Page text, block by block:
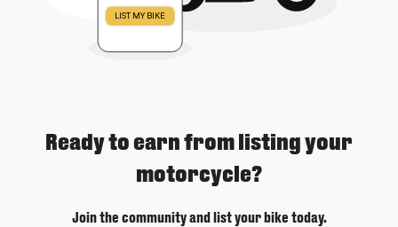
Ready to earn from listing your
motorcycle?
Join the community and list your bike today.